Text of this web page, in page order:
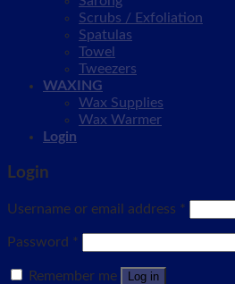
Scrubs / Exfoliation
Spatulas
Towel
Tweezers
WAXING
Wax Supplies
Wax Warmer
Login
Login
Username or email address *
Password *
Remember me Log in